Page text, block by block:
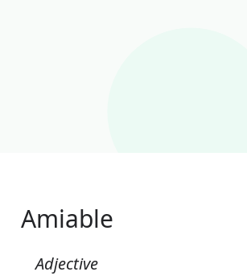
Amiable
Adjective